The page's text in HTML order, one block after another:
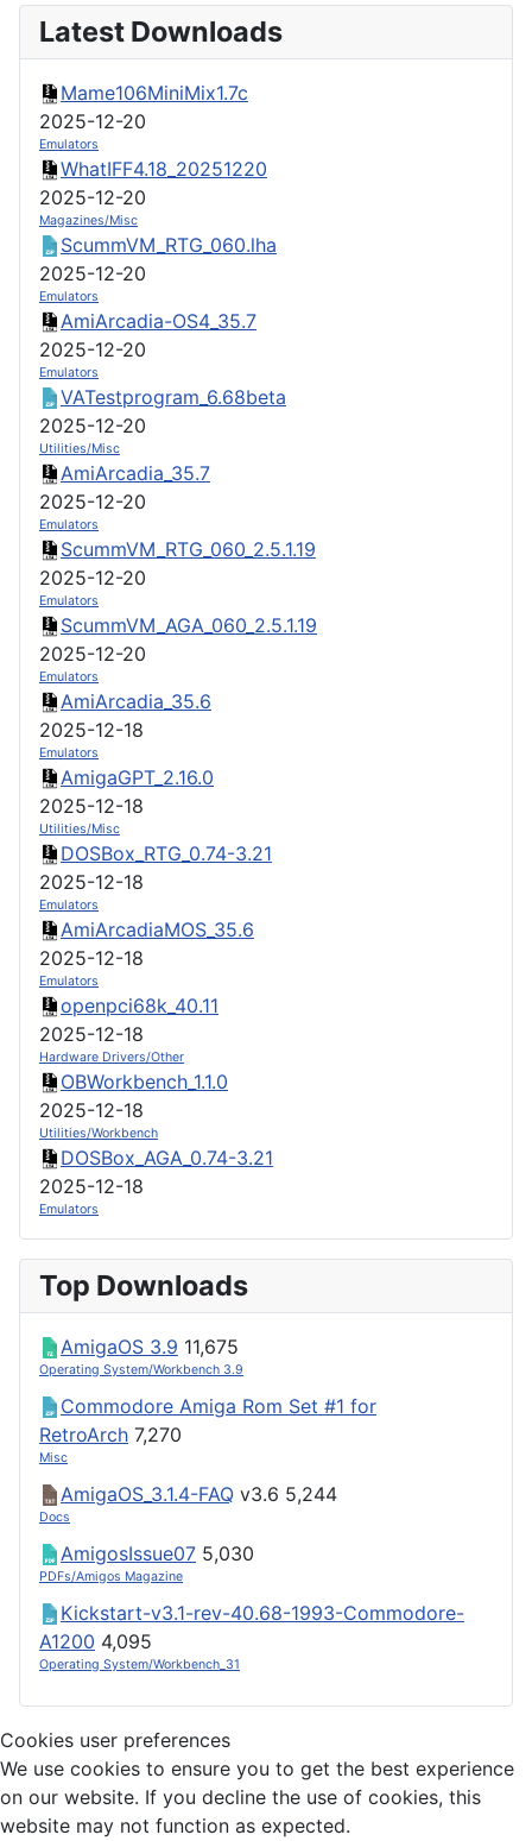
Latest Downloads
Mame106MiniMix1.7c
2025-12-20
Emulators
WhatIFF4.18_20251220
2025-12-20
Magazines/Misc
ScummVM_RTG_060.lha
2025-12-20
Emulators
AmiArcadia-OS4_35.7
2025-12-20
Emulators
VATestprogram_6.68beta
2025-12-20
Utilities/Misc
AmiArcadia_35.7
2025-12-20
Emulators
ScummVM_RTG_060_2.5.1.19
2025-12-20
Emulators
ScummVM_AGA_060_2.5.1.19
2025-12-20
Emulators
AmiArcadia_35.6
2025-12-18
Emulators
AmigaGPT_2.16.0
2025-12-18
Utilities/Misc
DOSBox_RTG_0.74-3.21
2025-12-18
Emulators
AmiArcadiaMOS_35.6
2025-12-18
Emulators
openpci68k_40.11
2025-12-18
Hardware Drivers/Other
OBWorkbench_1.1.0
2025-12-18
Utilities/Workbench
DOSBox_AGA_0.74-3.21
2025-12-18
Emulators
Top Downloads
AmigaOS 3.9 11,675
Operating System/Workbench 3.9
Commodore Amiga Rom Set #1 for
RetroArch 7,270
Misc
AmigaOS_3.1.4-FAQ v3.6 5,244
Docs
AmigosIssue07 5,030
PDFs/Amigos Magazine
Kickstart-v3.1-rev-40.68-1993-Commodore-
A1200 4,095
Operating System/Workbench_31
Cookies user preferences
We use cookies to ensure you to get the best experience
on our website. If you decline the use of cookies, this
website may not function as expected.